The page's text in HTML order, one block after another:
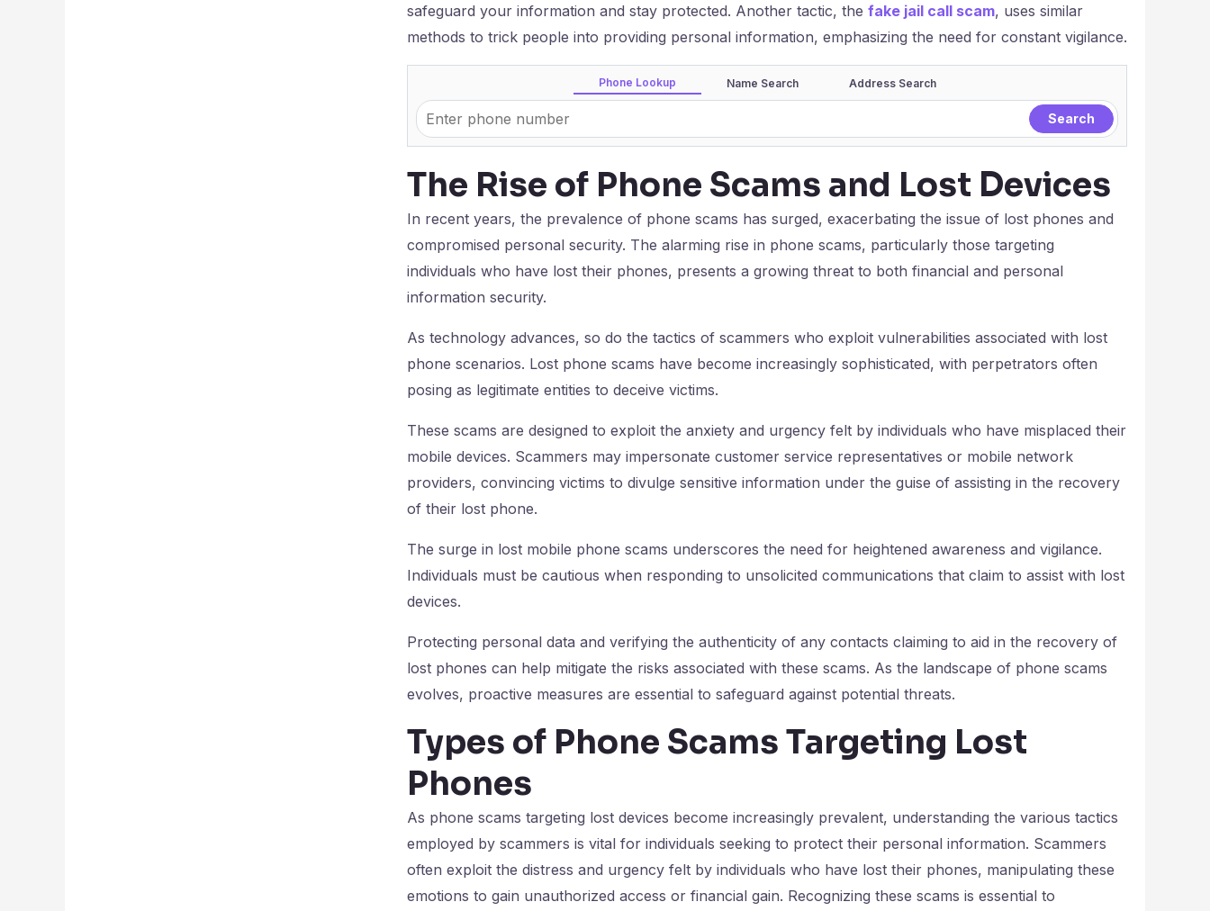
safeguard your information and stay protected. Another tactic, the fake jail call scam, uses similar
methods to trick people into providing personal information, emphasizing the need for constant vigilance.
Phone Lookup Name Search Address Search
The Rise of Phone Scams and Lost Devices
In recent years, the prevalence of phone scams has surged, exacerbating the issue of lost phones and
compromised personal security. The alarming rise in phone scams, particularly those targeting
individuals who have lost their phones, presents a growing threat to both financial and personal
information security.
As technology advances, so do the tactics of scammers who exploit vulnerabilities associated with lost
phone scenarios. Lost phone scams have become increasingly sophisticated, with perpetrators often
posing as legitimate entities to deceive victims.
These scams are designed to exploit the anxiety and urgency felt by individuals who have misplaced their
mobile devices. Scammers may impersonate customer service representatives or mobile network
providers, convincing victims to divulge sensitive information under the guise of assisting in the recovery
of their lost phone.
The surge in lost mobile phone scams underscores the need for heightened awareness and vigilance.
Individuals must be cautious when responding to unsolicited communications that claim to assist with lost
devices.
Protecting personal data and verifying the authenticity of any contacts claiming to aid in the recovery of
lost phones can help mitigate the risks associated with these scams. As the landscape of phone scams
evolves, proactive measures are essential to safeguard against potential threats.
Types of Phone Scams Targeting Lost
Phones
As phone scams targeting lost devices become increasingly prevalent, understanding the various tactics
employed by scammers is vital for individuals seeking to protect their personal information. Scammers
often exploit the distress and urgency felt by individuals who have lost their phones, manipulating these
emotions to gain unauthorized access or financial gain. Recognizing these scams is essential to